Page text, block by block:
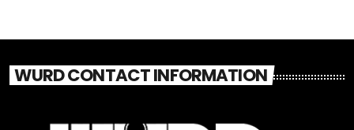
WURD CONTACT INFORMATION